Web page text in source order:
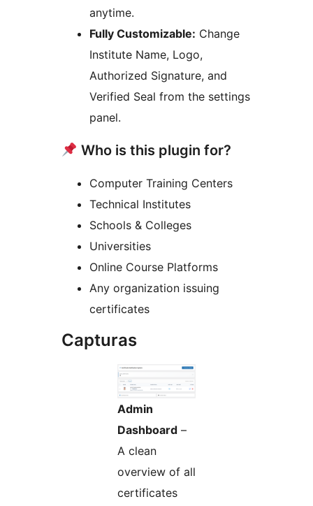
anytime.
Fully Customizable: Change
Institute Name, Logo,
Authorized Signature, and
Verified Seal from the settings
panel.
Who is this plugin for?
Computer Training Centers
Technical Institutes
Schools & Colleges
Universities
Online Course Platforms
Any organization issuing
certificates
Capturas
Admin
Dashboard –
A clean
overview of all
certificates